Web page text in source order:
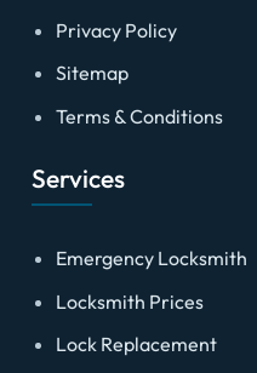
Privacy Policy
Sitemap
Terms & Conditions
Services
Emergency Locksmith
Locksmith Prices
Lock Replacement